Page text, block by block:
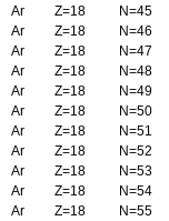
Ar Z=18
N=45
Ar Z=18
N=46
Ar Z=18
N=47
Ar Z=18
N=48
Ar Z=18
N=49
Ar Z=18
N=50
Ar Z=18
N=51
Ar Z=18
N=52
Ar Z=18
N=53
Ar Z=18
N=54
Ar Z=18
N=55